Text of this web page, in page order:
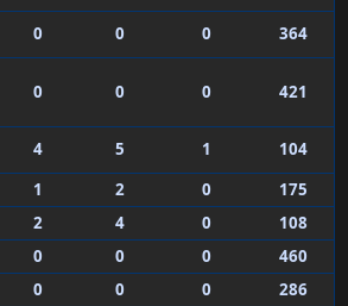
0 0 0 364
0 0 0 421
4 5 1
104
1 2 0
175
2 4 0
108
0 0 0
460
0 0 0
286